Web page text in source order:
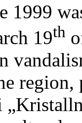
1999
19th